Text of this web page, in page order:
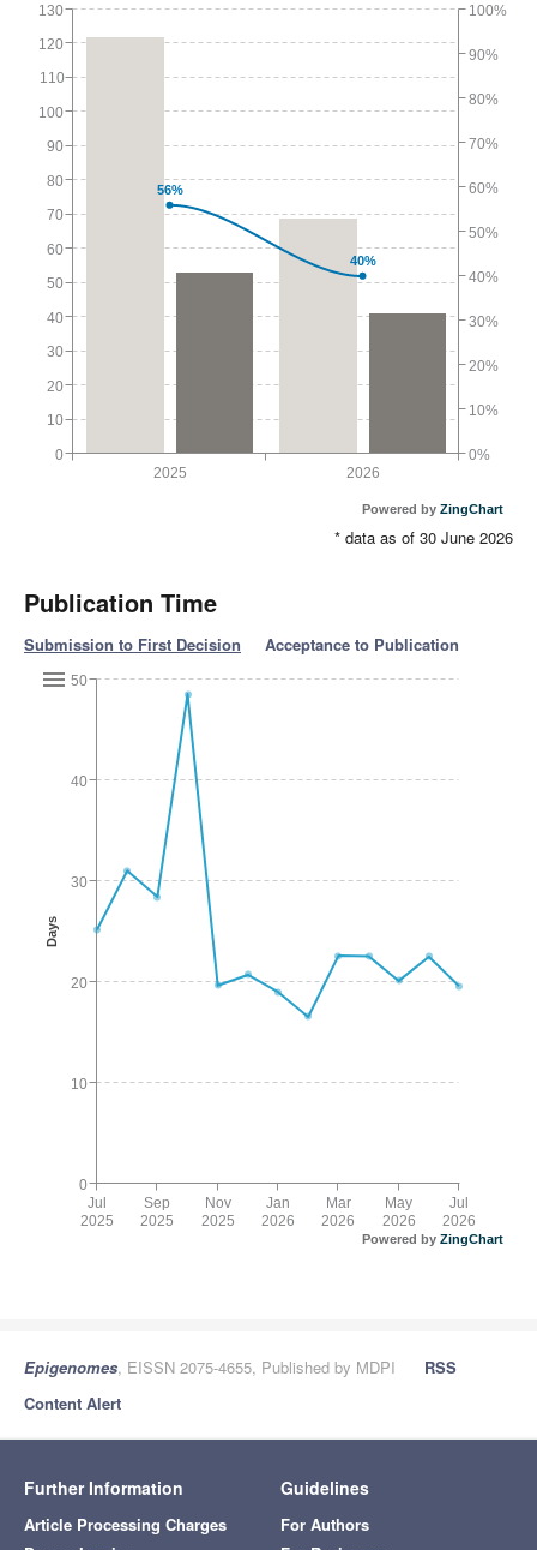
2025 2026
0
130
10
20
30
40
50
60
70
80
90
100
110
120
0%
100%
10%
20%
30%
40%
50%
60%
70%
80%
90%
56%
40%
Powered by ZingChart
* data as of 30 June 2026
Publication Time
Submission to First Decision Acceptance to Publication
Jul
2025
Jul
2026
Sep
2025
Nov
2025
Jan
2026
Mar
2026
May
2026
0
50
10
20
30
40
Days
Powered by ZingChart
Epigenomes, EISSN 2075-4655, Published by MDPI
RSS
Content Alert
Further Information
Article Processing Charges
Guidelines
For Authors